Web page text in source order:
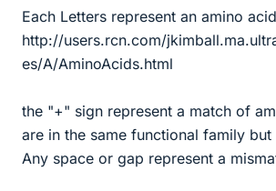
Each Letters represent an amino
http://users.rcn.com/
es/A/AminoAcids.html
the "+" sign represent a match of
are in the same functional family
Any space or gap represent a